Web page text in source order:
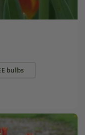
bulbs